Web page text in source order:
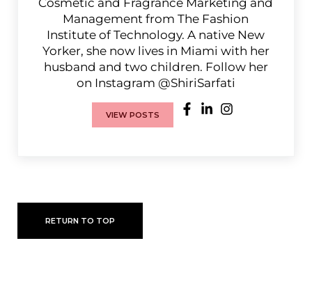
Cosmetic and Fragrance Marketing and
Management from The Fashion
Institute of Technology. A native New
Yorker, she now lives in Miami with her
husband and two children. Follow her
on Instagram @ShiriSarfati
VIEW POSTS
RETURN TO TOP